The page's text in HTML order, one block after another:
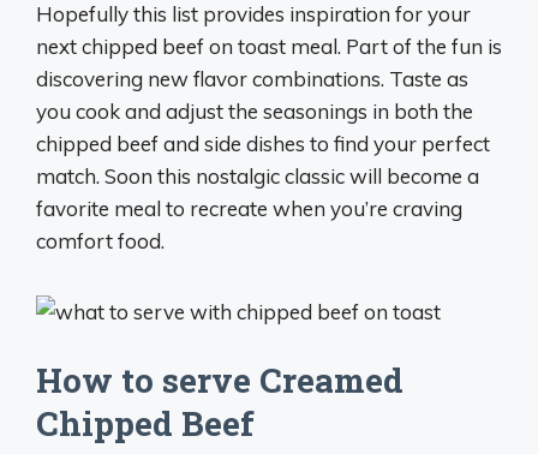
Hopefully this list provides inspiration for your
next chipped beef on toast meal. Part of the fun is
discovering new flavor combinations. Taste as
you cook and adjust the seasonings in both the
chipped beef and side dishes to find your perfect
match. Soon this nostalgic classic will become a
favorite meal to recreate when you’re craving
comfort food.
How to serve Creamed
Chipped Beef